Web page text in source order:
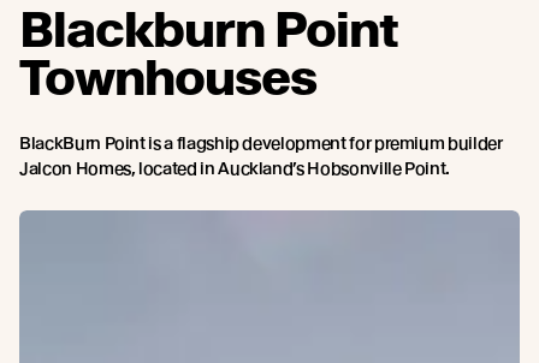
Blackburn Point
Townhouses
BlackBurn Point is a flagship development for premium builder
Jalcon Homes, located in Auckland’s Hobsonville Point.